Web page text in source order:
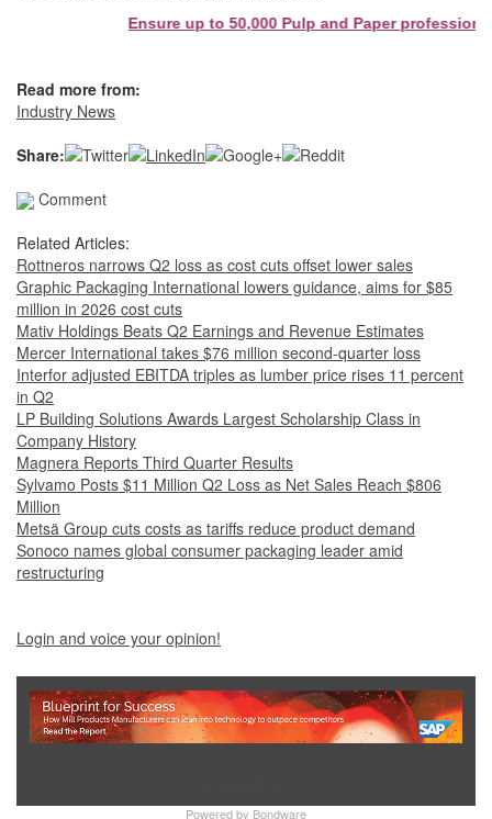
Ensure up to 50,000 Pulp and Paper
Read more from:
Industry News
Share:
Comment
Related Articles:
Rottneros narrows Q2 loss as cost cuts offset lower sales
Graphic Packaging International lowers guidance, aims for $85
million in 2026 cost cuts
Mativ Holdings Beats Q2 Earnings and Revenue Estimates
Mercer International takes $76 million second-quarter loss
Interfor adjusted EBITDA triples as lumber price rises 11 percent
in Q2
LP Building Solutions Awards Largest Scholarship Class in
Company History
Magnera Reports Third Quarter Results
Sylvamo Posts $11 Million Q2 Loss as Net Sales Reach $806
Million
Metsä Group cuts costs as tariffs reduce product demand
Sonoco names global consumer packaging leader amid
restructuring
Login and voice your opinion!
Powered by Bondware